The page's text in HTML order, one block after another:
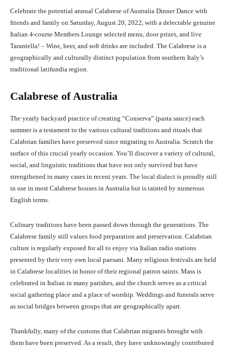
Celebrate the potential annual Calabrese of Australia Dinner Dance with
friends and family on Saturday, August 20, 2022, with a delectable genuine
Italian 4-course Members Lounge selected menu, door prizes, and live
Tarantella! – Wine, beer, and soft drinks are included. The Calabrese is a
geographically and culturally distinct population from southern Italy’s
traditional latifundia region.
Calabrese of Australia
The yearly backyard practice of creating “Conserva” (pasta sauce) each
summer is a testament to the various cultural traditions and rituals that
Calabrian families have preserved since migrating to Australia. Scratch the
surface of this crucial yearly occasion. You’ll discover a variety of cultural,
social, and linguistic traditions that have not only survived but have
strengthened in many cases in recent years. The local dialect is proudly still
in use in most Calabrese houses in Australia but is tainted by numerous
English terms.
Culinary traditions have been passed down through the generations. The
Calabrese family still values food preparation and preservation. Calabrian
culture is regularly exposed for all to enjoy via Italian radio stations
presented by their very own local paesani. Many religious festivals are held
in Calabrese localities in honor of their regional patron saints. Mass is
celebrated in Italian in many parishes, and the church serves as a critical
social gathering place and a place of worship. Weddings and funerals serve
as social bridges between groups that are geographically apart.
Thankfully, many of the customs that Calabrian migrants brought with
them have been preserved. As a result, they have unknowingly contributed